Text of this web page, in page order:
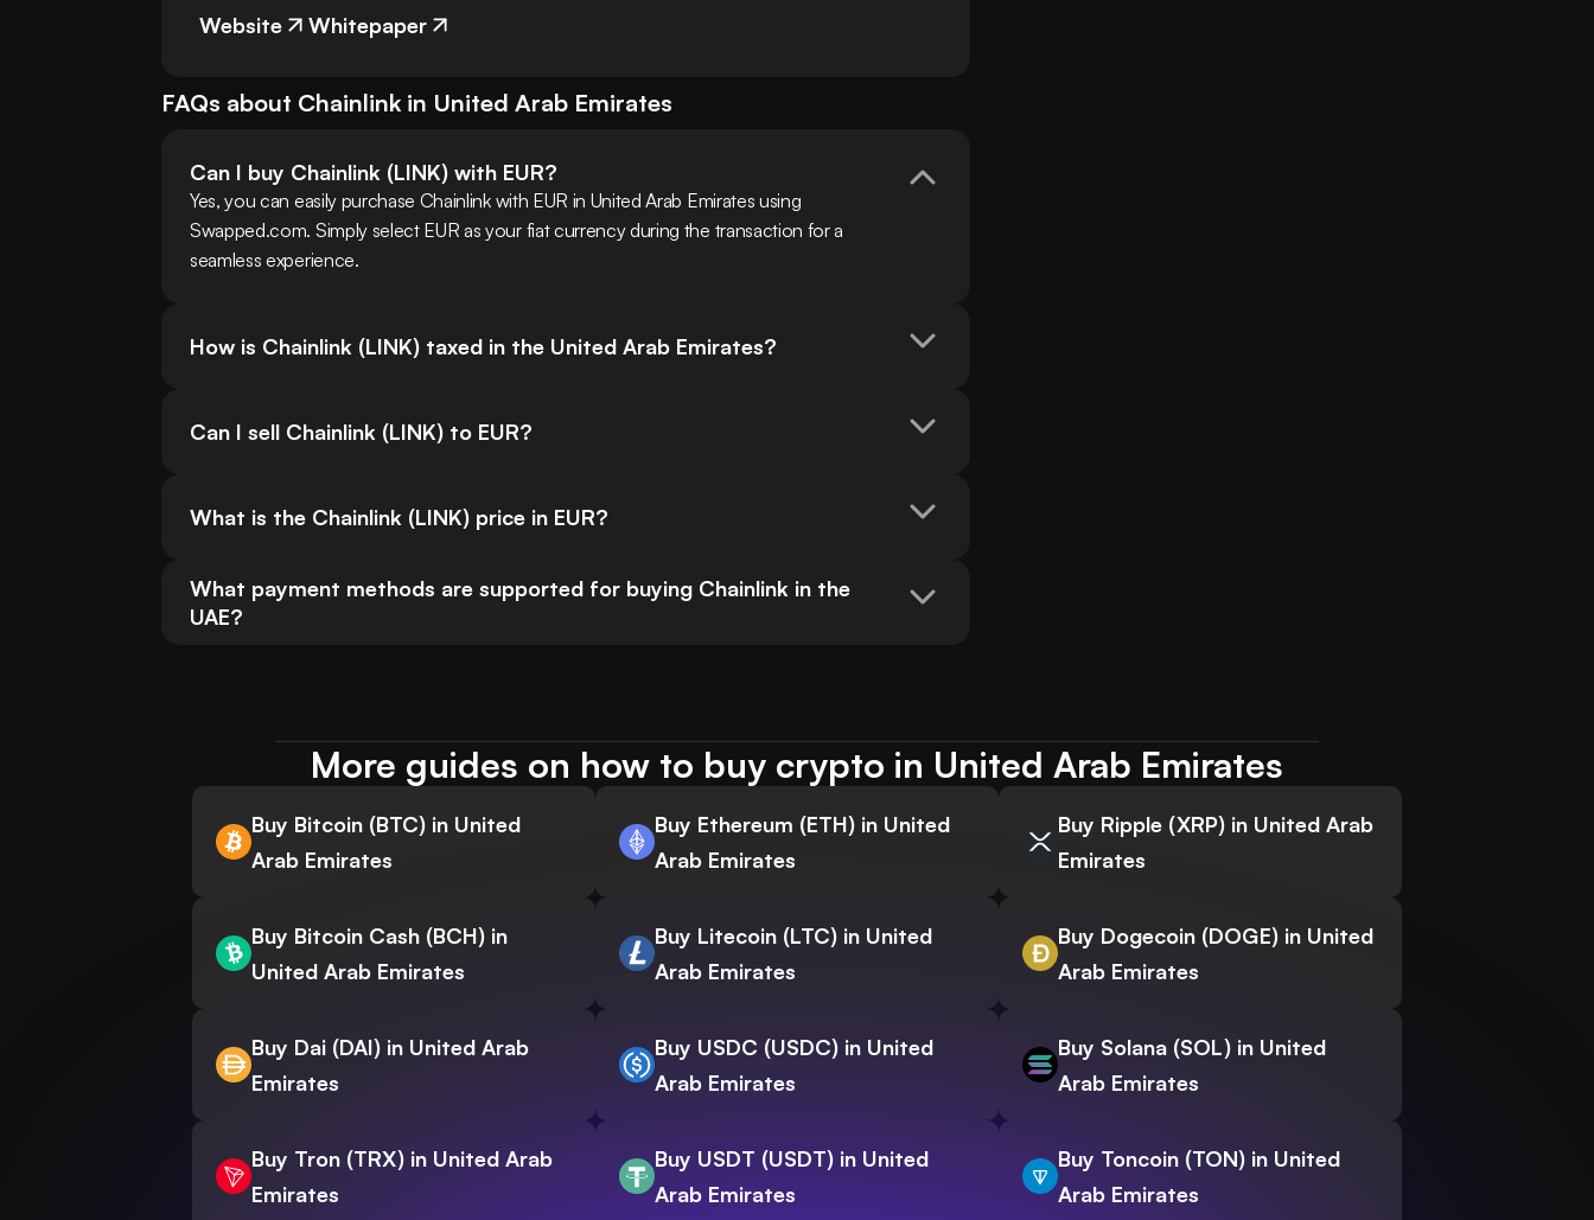
Website Whitepaper
FAQs about Chainlink in United Arab Emirates
Can I buy Chainlink (LINK) with EUR?
Yes, you can easily purchase Chainlink with EUR in United Arab Emirates using
Swapped.com. Simply select EUR as your fiat currency during the transaction for a
seamless experience.
How is Chainlink (LINK) taxed in the United Arab Emirates?
Can I sell Chainlink (LINK) to EUR?
What is the Chainlink (LINK) price in EUR?
What payment methods are supported for buying Chainlink in the
UAE?
More guides on how to buy crypto in United Arab Emirates
Buy Bitcoin (BTC) in United
Arab Emirates
Buy Ethereum (ETH) in United
Arab Emirates
Buy Ripple (XRP) in United Arab
Emirates
Buy Bitcoin Cash (BCH) in
United Arab Emirates
Buy Litecoin (LTC) in United
Arab Emirates
Buy Dogecoin (DOGE) in United
Arab Emirates
Buy Dai (DAI) in United Arab
Emirates
Buy USDC (USDC) in United
Arab Emirates
Buy Solana (SOL) in United
Arab Emirates
Buy Tron (TRX) in United Arab
Emirates
Buy USDT (USDT) in United
Arab Emirates
Buy Toncoin (TON) in United
Arab Emirates